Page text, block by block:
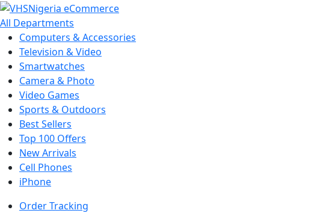
All Departments
Computers & Accessories
Television & Video
Smartwatches
Camera & Photo
Video Games
Sports & Outdoors
Best Sellers
Top 100 Offers
New Arrivals
Cell Phones
iPhone
Order Tracking